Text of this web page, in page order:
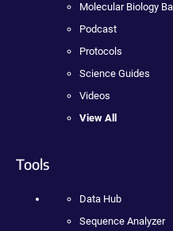
Molecular Biology
Podcast
Protocols
Science Guides
Videos
View All
Tools
Data Hub
Sequence Analyzer